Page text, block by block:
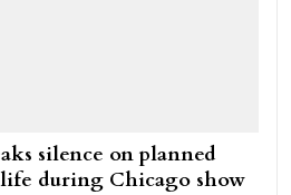
silence on planned
during Chicago show